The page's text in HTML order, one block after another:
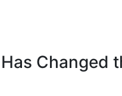
Changed